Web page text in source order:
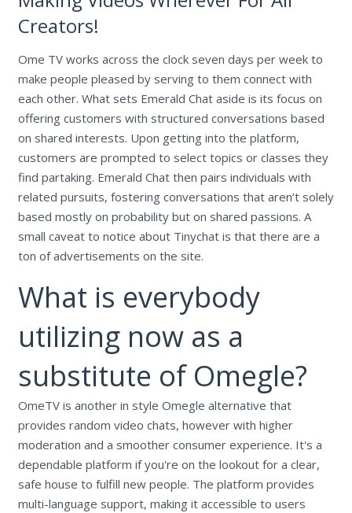
Creators!
Ome TV works across the clock seven days per week to
make people pleased by serving to them connect with
each other. What sets Emerald Chat aside is its focus on
offering customers with structured conversations based
on shared interests. Upon getting into the platform,
customers are prompted to select topics or classes they
find partaking. Emerald Chat then pairs individuals with
related pursuits, fostering conversations that aren’t solely
based mostly on probability but on shared passions. A
small caveat to notice about Tinychat is that there are a
ton of advertisements on the site.
What is everybody
utilizing now as a
substitute of Omegle?
OmeTV is another in style Omegle alternative that
provides random video chats, however with higher
moderation and a smoother consumer experience. It's a
dependable platform if you're on the lookout for a clear,
safe house to fulfill new people. The platform provides
multi-language support, making it accessible to users